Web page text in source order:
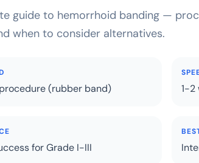
guide to hemorrhoid banding —
when to consider alternatives.
(rubber band) 1-2
for Grade I-III